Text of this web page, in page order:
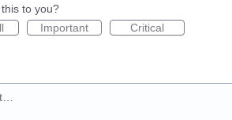
to you?
Important Critical